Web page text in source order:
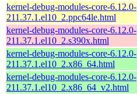
kernel-debug-modules-core-6.12.0-
211.37.1.el10_2.ppc64le.html
kernel-debug-modules-core-6.12.0-
211.37.1.el10_2.s390x.html
kernel-debug-modules-core-6.12.0-
211.37.1.el10_2.x86_64.html
kernel-debug-modules-core-6.12.0-
211.37.1.el10_2.x86_64_v2.html